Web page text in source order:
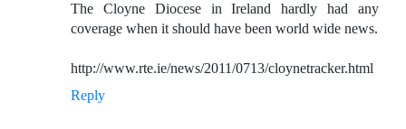
The Cloyne Diocese in Ireland hardly had any
coverage when it should have been world wide news.
http://www.rte.ie/news/2011/0713/cloynetracker.html
Reply